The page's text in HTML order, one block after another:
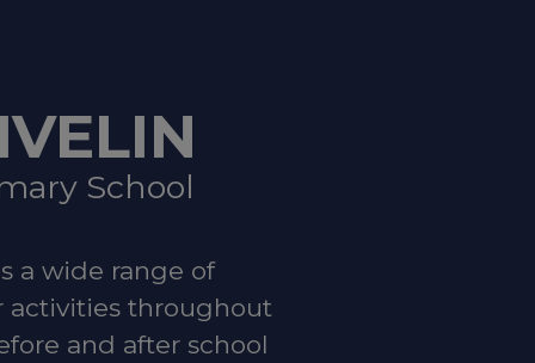
School
a wide range of
activities throughout
and after school